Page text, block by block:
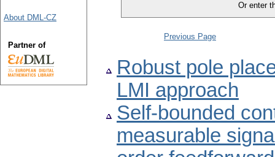
Or enter
Previous Page
Robust pole
LMI approach
Self-bounded
measurable
About DML-CZ
Partner of